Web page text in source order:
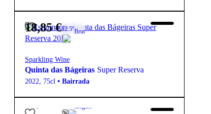
18,85€12.5ºBrut
Sparkling Wine
Quinta das Bágeiras Super Reserva
2022, 75cl • Bairrada
25,95€ Elegant